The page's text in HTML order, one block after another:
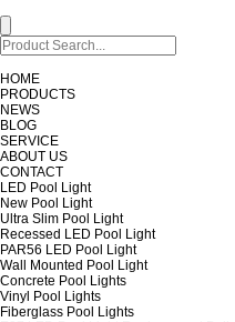
HOME
PRODUCTS
NEWS
BLOG
SERVICE
ABOUT US
CONTACT
LED Pool Light
New Pool Light
Ultra Slim Pool Light
Recessed LED Pool Light
PAR56 LED Pool Light
Wall Mounted Pool Light
Concrete Pool Lights
Vinyl Pool Lights
Fiberglass Pool Lights